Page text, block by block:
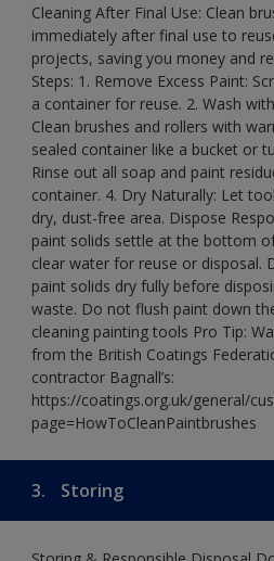
Cleaning After Final Use: Clean
immediately after final use to
projects, saving you money and
Steps: 1. Remove Excess Paint:
a container for reuse. 2. Wash
Clean brushes and rollers with
sealed container like a bucket or
Rinse out all soap and paint
container. 4. Dry Naturally: Let
dry, dust-free area. Dispose
paint solids settle at the bottom
clear water for reuse or disposal.
paint solids dry fully before
waste. Do not flush paint down
cleaning painting tools Pro Tip:
from the British Coatings
contractor Bagnall’s:
https://coatings.org.uk/general/
page=HowToCleanPaintbrushes
3. Storing